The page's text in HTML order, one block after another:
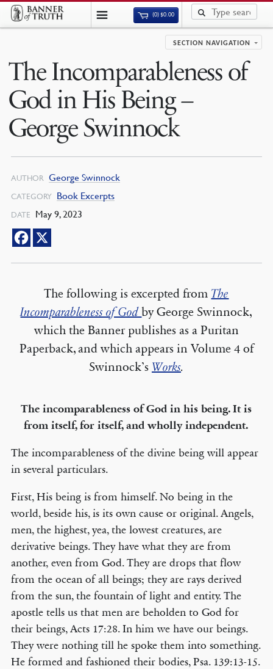
(0)$0.00
SECTION NAVIGATION
The Incomparableness of
God in His Being –
George Swinnock
AUTHOR George Swinnock
CATEGORY Book Excerpts
DATE May 9, 2023
The following is excerpted from The
Incomparableness of Godby George Swinnock,
which the Banner publishes as a Puritan
Paperback, and which appears in Volume 4 of
Swinnock’s Works.
The incomparableness of God in his being. It is
from itself, for itself, and wholly independent.
The incomparableness of the divine being will appear
in several particulars.
First, His being is from himself. No being in the
world, beside his, is its own cause or original. Angels,
men, the highest, yea, the lowest creatures, are
derivative beings. They have what they are from
another, even from God. They are drops that flow
from the ocean of all beings; they are rays derived
from the sun, the fountain of light and entity. The
apostle tells us that men are beholden to God for
their beings, Acts 17:28. In him we have our beings.
They were nothing till he spoke them into something.
He formed and fashioned their bodies, Psa. 139:13-15.